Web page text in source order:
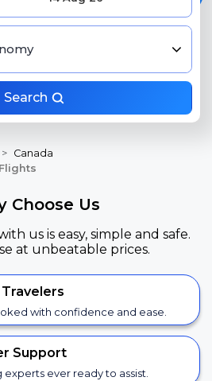
Search
Canada
Choose Us
us is easy, simple and safe.
at unbeatable prices.
with confidence and ease.
Support
ever ready to assist.